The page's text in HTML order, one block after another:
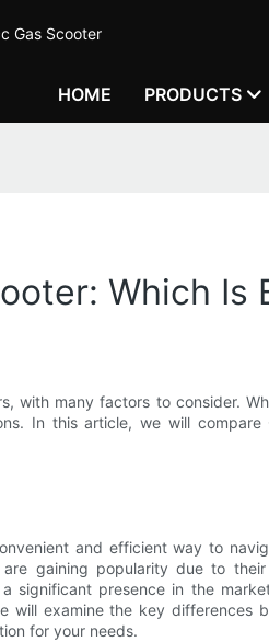
Gas Scooter
HOME PRODUCTS
Which Is
with many factors to consider.
In this article, we will compare
and efficient way to
gaining popularity due to their
significant presence in the
will examine the key differences
for your needs.